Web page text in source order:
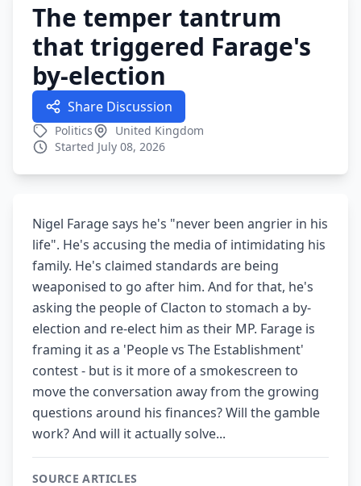
The temper tantrum
that triggered Farage's
by-election
Share Discussion
Politics
United Kingdom
Started July 08, 2026
Nigel Farage says he's "never been angrier in his
life". He's accusing the media of intimidating his
family. He's claimed standards are being
weaponised to go after him. And for that, he's
asking the people of Clacton to stomach a by-
election and re-elect him as their MP. Farage is
framing it as a 'People vs The Establishment'
contest - but is it more of a smokescreen to
move the conversation away from the growing
questions around his finances? Will the gamble
work? And will it actually solve...
SOURCE ARTICLES